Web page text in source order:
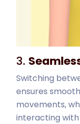
3.
Switching
ensures
movements,
interacting